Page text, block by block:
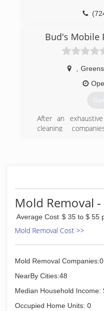
Bud's Mobile
After an
cleaning
Mold Removal
Average Cost $ 35 to $ 55
Mold Removal Cost >>
Mold Removal Companies:0
NearBy Cities:48
Median Household Income:
Occupied Home Units: 0